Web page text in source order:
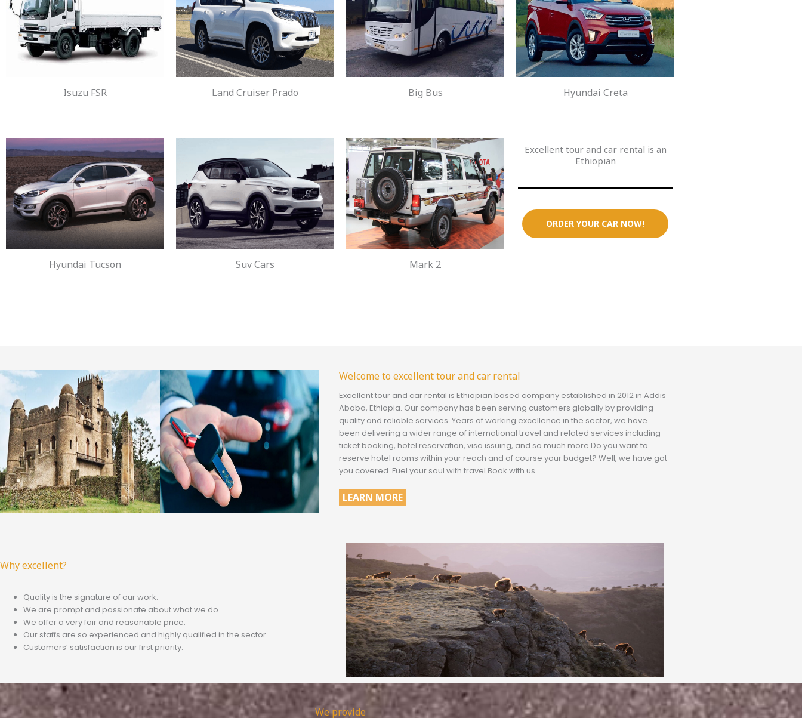
Isuzu FSR Land Cruiser Prado Big Bus Hyundai Creta
Hyundai Tucson Suv Cars Mark 2
Excellent tour and car rental is an
Ethiopian
ORDER YOUR CAR NOW!
Welcome to excellent tour and car rental
Excellent tour and car rental is Ethiopian based company established in 2012 in Addis
Ababa, Ethiopia. Our company has been serving customers globally by providing
quality and reliable services. Years of working excellence in the sector, we have
been delivering a wider range of international travel and related services including
ticket booking, hotel reservation, visa issuing, and so much more.Do you want to
reserve hotel rooms within your reach and of course your budget? Well, we have got
you covered. Fuel your soul with travel.Book with us.
LEARN MORE
Why excellent?
Quality is the signature of our work.
We are prompt and passionate about what we do.
We offer a very fair and reasonable price.
Our staffs are so experienced and highly qualified in the sector.
Customers’ satisfaction is our first priority.
We provide